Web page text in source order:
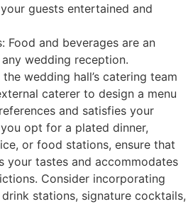
guests entertained and
Food and beverages are an
wedding reception.
wedding hall’s catering team
caterer to design a menu
and satisfies your
opt for a plated dinner,
or food stations, ensure that
your tastes and accommodates
Consider incorporating
stations, signature cocktails,